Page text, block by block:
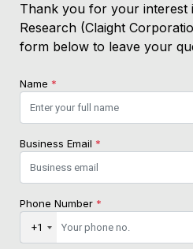
Thank you for your interest
Research (Claight
form below to leave your
Name *
Business Email *
Phone Number *
+1